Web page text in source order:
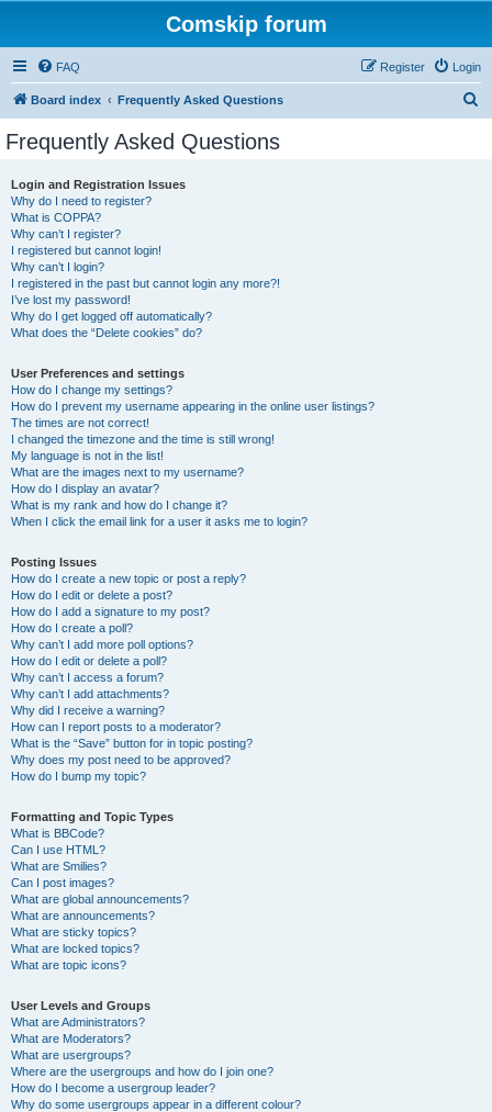
Comskip forum
FAQ Login
Register
Board index Frequently Asked Questions
Frequently Asked Questions
Login and Registration Issues
Why do I need to register?
What is COPPA?
Why can’t I register?
I registered but cannot login!
Why can’t I login?
I registered in the past but cannot login any more?!
I’ve lost my password!
Why do I get logged off automatically?
What does the “Delete cookies” do?
User Preferences and settings
How do I change my settings?
How do I prevent my username appearing in the online user listings?
The times are not correct!
I changed the timezone and the time is still wrong!
My language is not in the list!
What are the images next to my username?
How do I display an avatar?
What is my rank and how do I change it?
When I click the email link for a user it asks me to login?
Posting Issues
How do I create a new topic or post a reply?
How do I edit or delete a post?
How do I add a signature to my post?
How do I create a poll?
Why can’t I add more poll options?
How do I edit or delete a poll?
Why can’t I access a forum?
Why can’t I add attachments?
Why did I receive a warning?
How can I report posts to a moderator?
What is the “Save” button for in topic posting?
Why does my post need to be approved?
How do I bump my topic?
Formatting and Topic Types
What is BBCode?
Can I use HTML?
What are Smilies?
Can I post images?
What are global announcements?
What are announcements?
What are sticky topics?
What are locked topics?
What are topic icons?
User Levels and Groups
What are Administrators?
What are Moderators?
What are usergroups?
Where are the usergroups and how do I join one?
How do I become a usergroup leader?
Why do some usergroups appear in a different colour?